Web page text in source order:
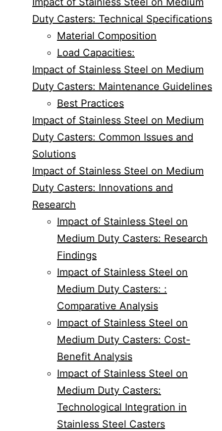
Duty Casters: Technical Specifications
Material Composition
Load Capacities:
Impact of Stainless Steel on Medium
Duty Casters: Maintenance Guidelines
Best Practices
Impact of Stainless Steel on Medium
Duty Casters: Common Issues and
Solutions
Impact of Stainless Steel on Medium
Duty Casters: Innovations and
Research
Impact of Stainless Steel on
Medium Duty Casters: Research
Findings
Impact of Stainless Steel on
Medium Duty Casters: :
Comparative Analysis
Impact of Stainless Steel on
Medium Duty Casters: Cost-
Benefit Analysis
Impact of Stainless Steel on
Medium Duty Casters:
Technological Integration in
Stainless Steel Casters